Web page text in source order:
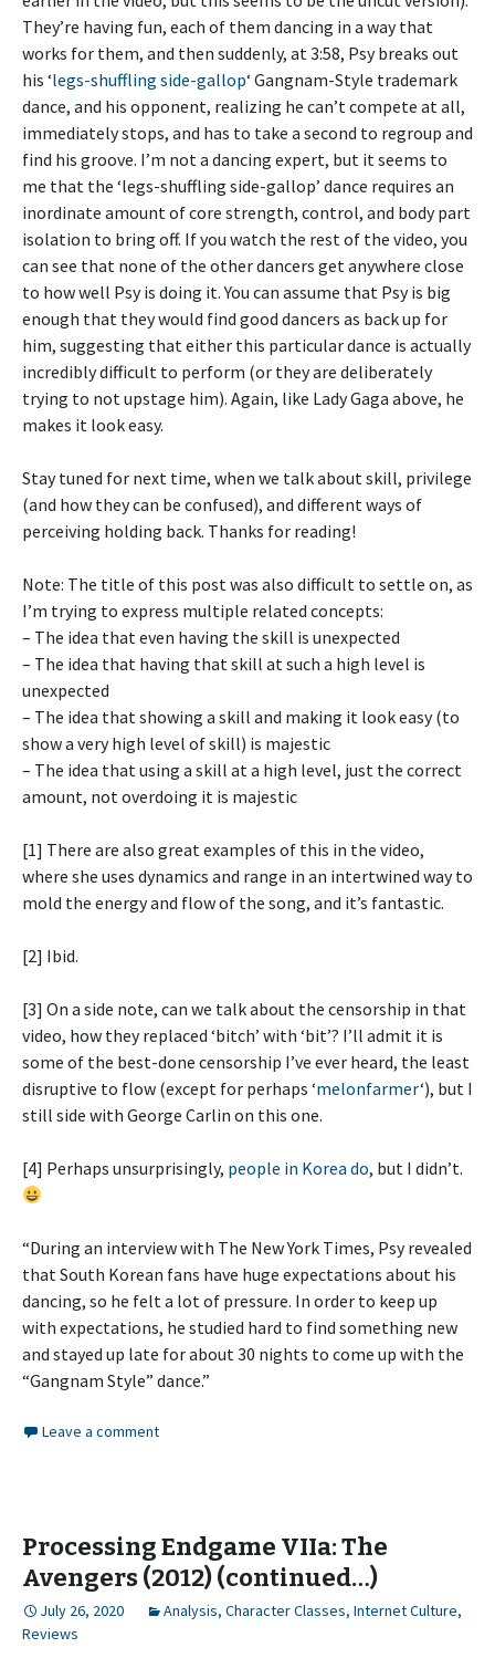
They’re having fun, each of them dancing in a way that
works for them, and then suddenly, at 3:58, Psy breaks out
his ‘legs-shuffling side-gallop‘ Gangnam-Style trademark
dance, and his opponent, realizing he can’t compete at all,
immediately stops, and has to take a second to regroup and
find his groove. I’m not a dancing expert, but it seems to
me that the ‘legs-shuffling side-gallop’ dance requires an
inordinate amount of core strength, control, and body part
isolation to bring off. If you watch the rest of the video, you
can see that none of the other dancers get anywhere close
to how well Psy is doing it. You can assume that Psy is big
enough that they would find good dancers as back up for
him, suggesting that either this particular dance is actually
incredibly difficult to perform (or they are deliberately
trying to not upstage him). Again, like Lady Gaga above, he
makes it look easy.
Stay tuned for next time, when we talk about skill, privilege
(and how they can be confused), and different ways of
perceiving holding back. Thanks for reading!
Note: The title of this post was also difficult to settle on, as
I’m trying to express multiple related concepts:
– The idea that even having the skill is unexpected
– The idea that having that skill at such a high level is
unexpected
– The idea that showing a skill and making it look easy (to
show a very high level of skill) is majestic
– The idea that using a skill at a high level, just the correct
amount, not overdoing it is majestic
[1] There are also great examples of this in the video,
where she uses dynamics and range in an intertwined way to
mold the energy and flow of the song, and it’s fantastic.
[2] Ibid.
[3] On a side note, can we talk about the censorship in that
video, how they replaced ‘bitch’ with ‘bit’? I’ll admit it is
some of the best-done censorship I’ve ever heard, the least
disruptive to flow (except for perhaps ‘melonfarmer‘), but I
still side with George Carlin on this one.
[4] Perhaps unsurprisingly, people in Korea do, but I didn’t.
“During an interview with The New York Times, Psy revealed
that South Korean fans have huge expectations about his
dancing, so he felt a lot of pressure. In order to keep up
with expectations, he studied hard to find something new
and stayed up late for about 30 nights to come up with the
“Gangnam Style” dance.”
Leave a comment
Processing Endgame VIIa: The
Avengers (2012) (continued…)
July 26, 2020 Analysis, Character Classes, Internet Culture,
Reviews